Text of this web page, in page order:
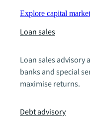
Explore capital
Loan sales
Loan sales advisory
banks and special
maximise returns.
Debt advisory